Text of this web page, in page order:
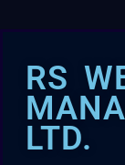
RS
LTD.